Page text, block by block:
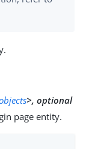
>, optional
page entity.